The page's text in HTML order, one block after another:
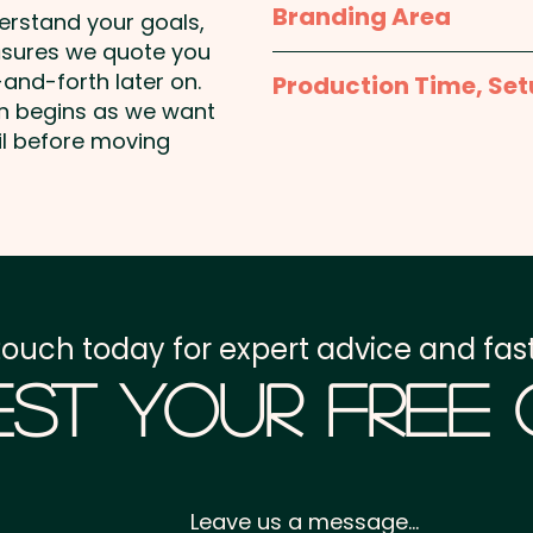
Regular size M&Ms
Pricing includes the full
Milk Chocolate Contains
Solids.
Branding Area
Full Colour Sticker -
50mmW x 30mmH or
Production Time,
GST:Prices displayed
your goals,
we quote you
forth later on.
begins as we want
before moving
Your Free
today for expert advice and
Leave us a message...